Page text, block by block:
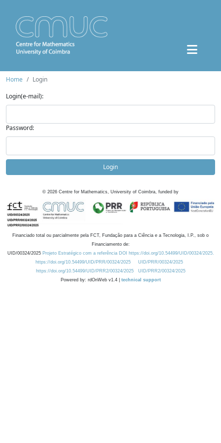
Home
Login
Login(e-mail):
Password:
Login
© 2026 Centre for Mathematics, University of Coimbra, funded by
Financiado total ou parcialmente pela FCT, Fundação para a Ciência e a Tecnologia, I.P., sob o
Financiamento de:
UID/00324/2025 Projeto Estratégico com a referência DOI https://doi.org/10.54499/UID/00324/2025.
https://doi.org/10.54499/UID/PRR/00324/2025
UID/PRR/00324/2025
https://doi.org/10.54499/UID/PRR2/00324/2025
UID/PRR2/00324/2025
Powered by: rdOnWeb v1.4 | technical support